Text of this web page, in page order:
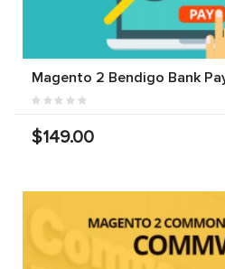
Magento 2 Bendigo Bank
$149.00